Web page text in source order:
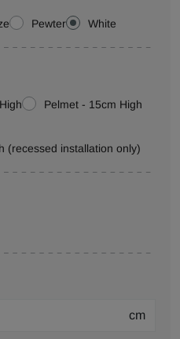
Pewter White
Pelmet - 15cm High
(recessed installation only)
cm